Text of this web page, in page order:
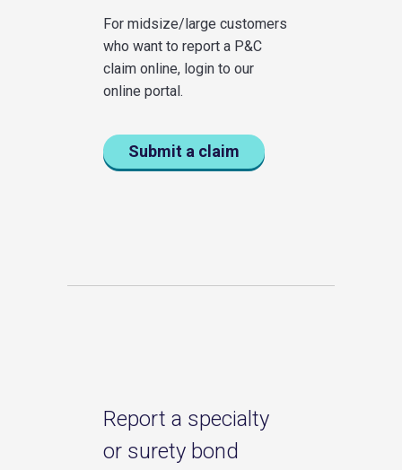
For midsize/large customers
who want to report a P&C
claim online, login to our
online portal.
Submit a claim
Report a specialty
or surety bond